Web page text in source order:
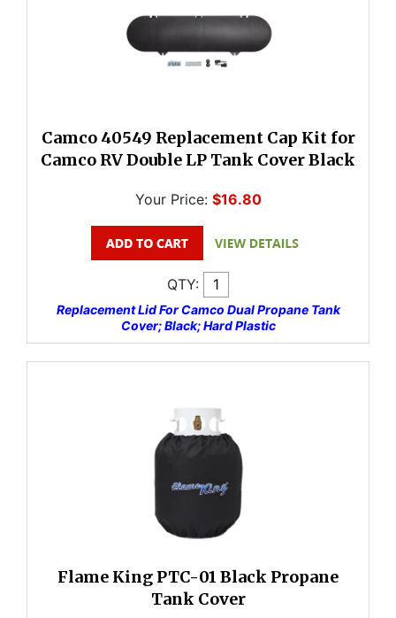
Camco 40549 Replacement Cap Kit for
Camco RV Double LP Tank Cover Black
Your Price: $16.80
QTY:
Replacement Lid For Camco Dual Propane Tank
Cover; Black; Hard Plastic
Flame King PTC-01 Black Propane
Tank Cover